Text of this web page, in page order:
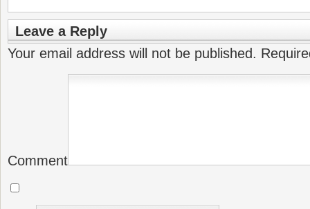
Leave a Reply
Your email address will not be published.
Comment